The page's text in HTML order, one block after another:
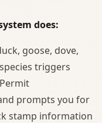
does:
goose, dove,
triggers
prompts you for
stamp information